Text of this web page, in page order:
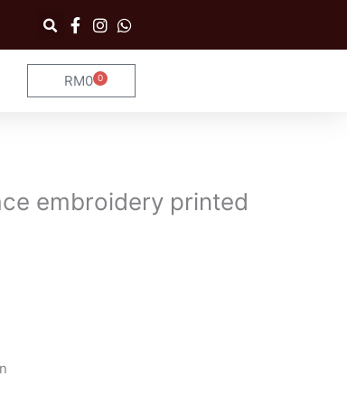
RM0 0
Cart
embroidery printed